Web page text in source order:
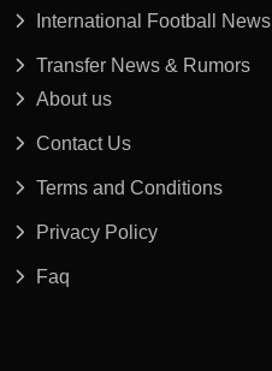
International Football News
Transfer News & Rumors
About us
Contact Us
Terms and Conditions
Privacy Policy
Faq